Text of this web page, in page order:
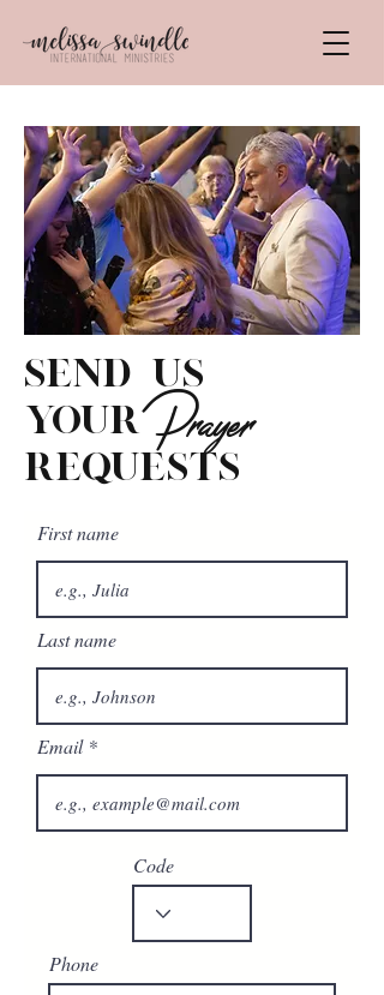
send us
your
requests
Prayer
First name
Last name
Email
Code
Phone